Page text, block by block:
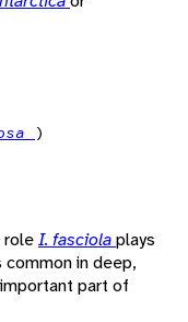
)
roleI. fasciolaplays
in deep,
part of